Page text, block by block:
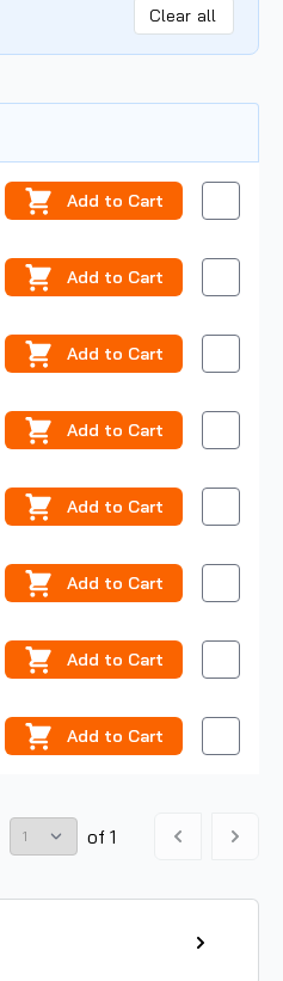
Clear all
Add to Cart
Add to Cart
Add to Cart
Add to Cart
Add to Cart
Add to Cart
Add to Cart
Add to Cart
of 1